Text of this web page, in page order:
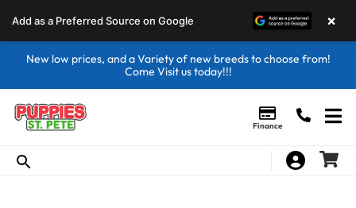
New low prices, and a Variety of new breeds to choose from!
Come Visit us today!!!
Finance
Add as a Preferred Source on Google ×